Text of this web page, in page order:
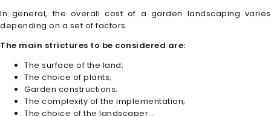
In general, the overall cost of a garden landscaping varies
depending on a set of factors.
The main strictures to be considered are:
The surface of the land;
The choice of plants;
Garden constructions;
The complexity of the implementation;
The choice of the landscaper…